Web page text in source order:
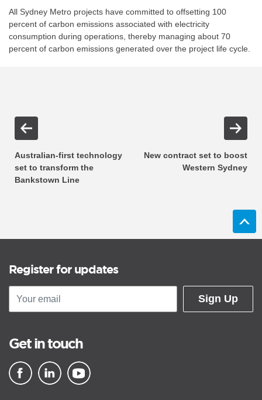
All Sydney Metro projects have committed to offsetting 100
percent of carbon emissions associated with electricity
consumption during operations, thereby managing about 70
percent of carbon emissions generated over the project life cycle.
Australian-first technology
set to transform the
Bankstown Line
New contract set to boost
Western Sydney
Register for updates
Sign Up
Get in touch